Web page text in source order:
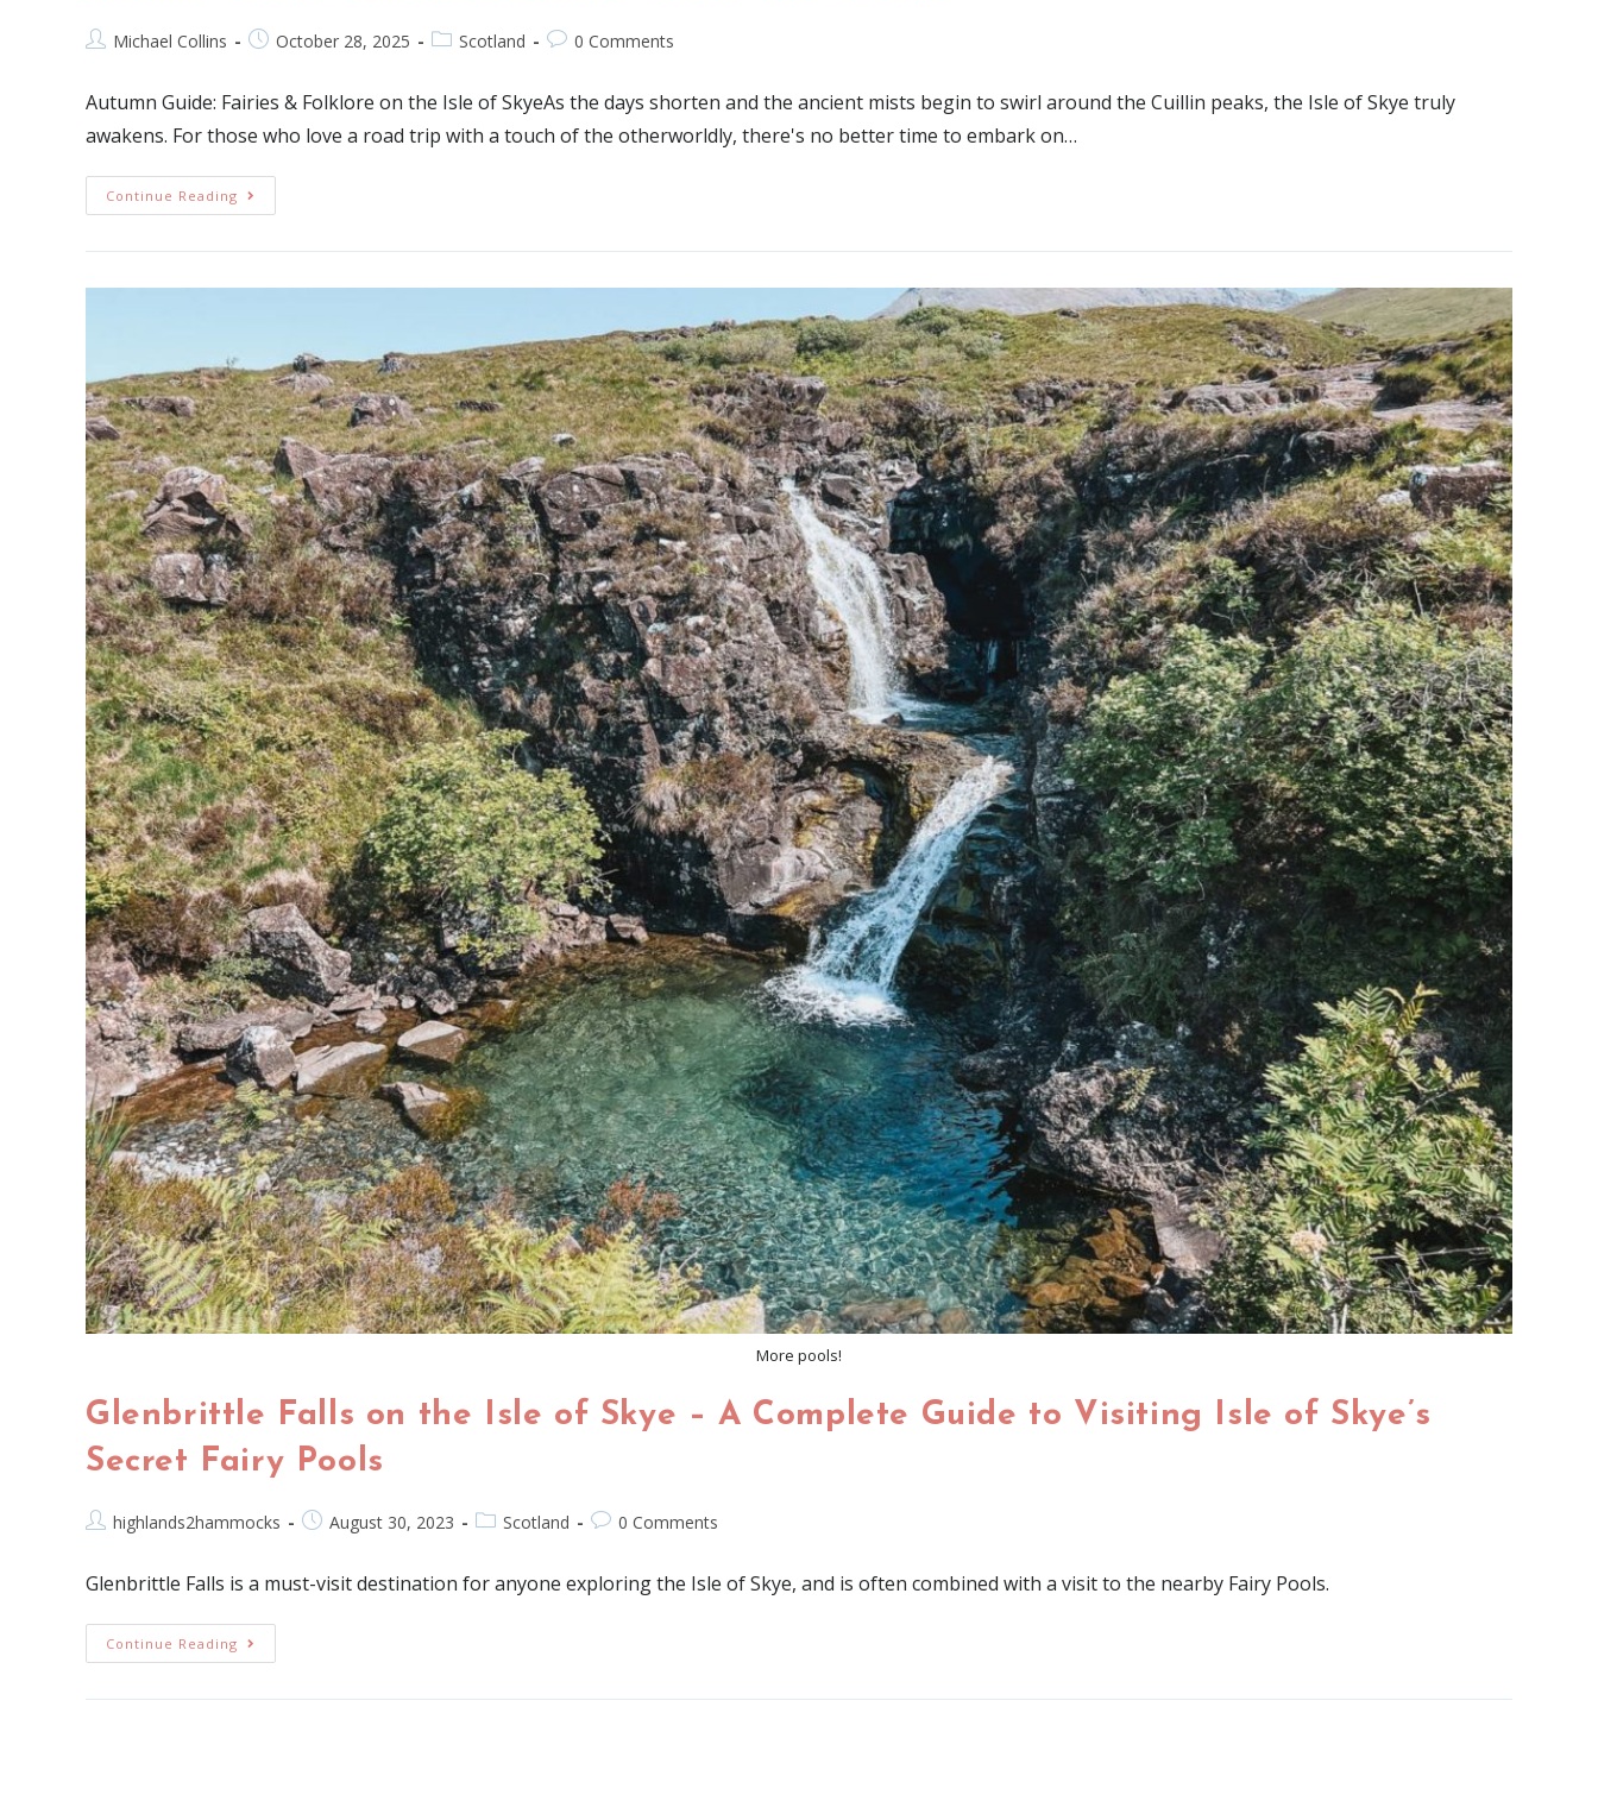
Michael Collins October 28, 2025 Scotland 0 Comments
Autumn Guide: Fairies & Folklore on the Isle of SkyeAs the days shorten and the ancient mists begin to swirl around the Cuillin peaks, the Isle of Skye truly
awakens. For those who love a road trip with a touch of the otherworldly, there's no better time to embark on…
Continue Reading
More pools!
Glenbrittle Falls on the Isle of Skye – A Complete Guide to Visiting Isle of Skye’s
Secret Fairy Pools
highlands2hammocks August 30, 2023 Scotland 0 Comments
Glenbrittle Falls is a must-visit destination for anyone exploring the Isle of Skye, and is often combined with a visit to the nearby Fairy Pools.
Continue Reading